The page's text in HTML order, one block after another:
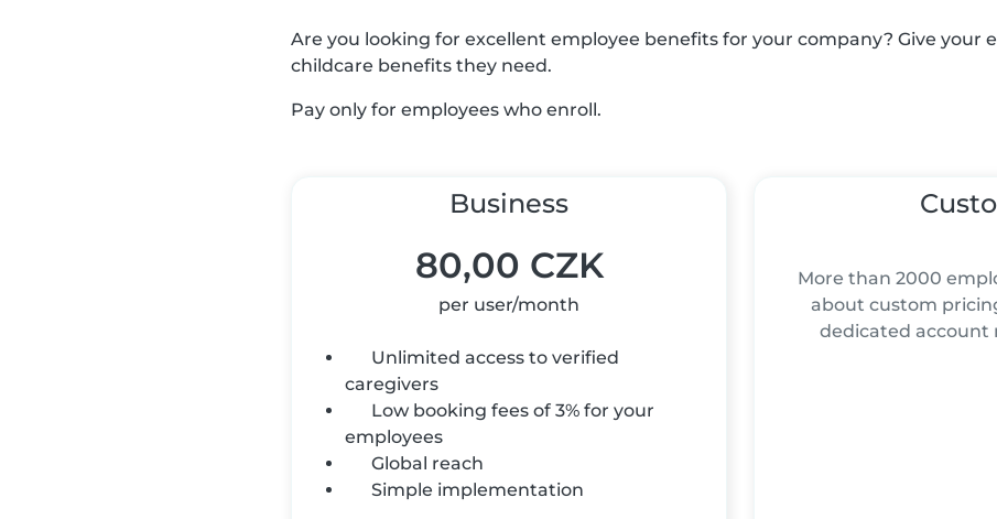
Are you looking for excellent employee benefits for your company? Give your
childcare benefits they need.
Pay only for employees who enroll.
Business
80,00 CZK
per user/month
Unlimited access to verified
caregivers
Low booking fees of 3% for your
employees
Global reach
Simple implementation
More than 2000
about custom
dedicated account